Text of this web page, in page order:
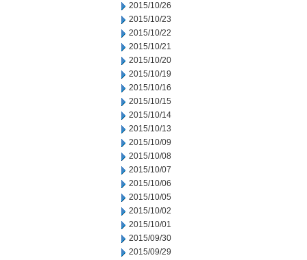
2015/10/26
2015/10/23
2015/10/22
2015/10/21
2015/10/20
2015/10/19
2015/10/16
2015/10/15
2015/10/14
2015/10/13
2015/10/09
2015/10/08
2015/10/07
2015/10/06
2015/10/05
2015/10/02
2015/10/01
2015/09/30
2015/09/29